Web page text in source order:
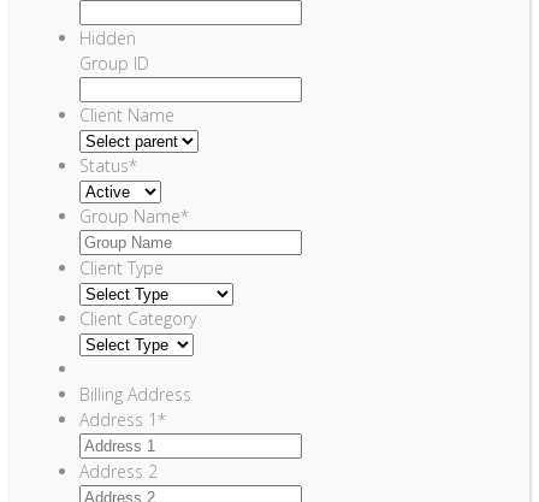
Hidden
Group ID
Client Name
Status*
Group Name*
Client Type
Client Category
Billing Address
Address 1*
Address 2